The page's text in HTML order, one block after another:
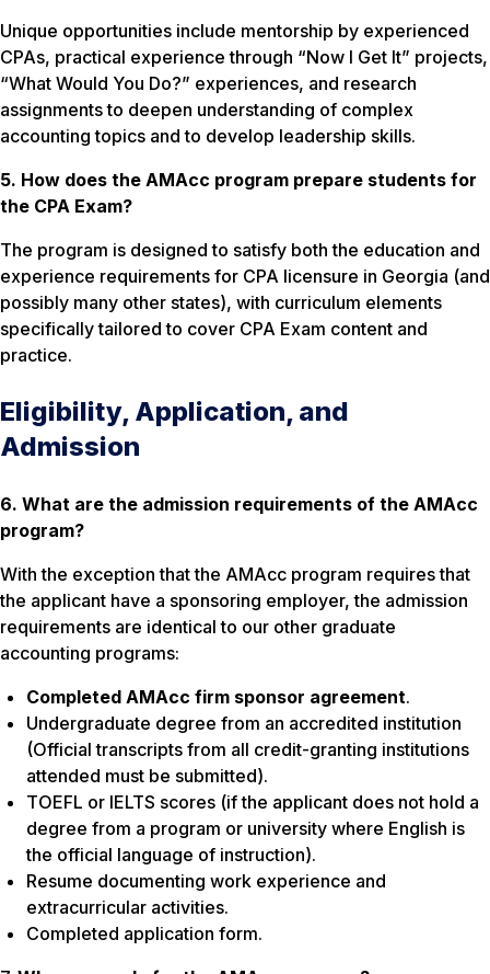
Unique opportunities include mentorship by experienced
CPAs, practical experience through “Now I Get It” projects,
“What Would You Do?” experiences, and research
assignments to deepen understanding of complex
accounting topics and to develop leadership skills.
5. How does the AMAcc program prepare students for
the CPA Exam?
The program is designed to satisfy both the education and
experience requirements for CPA licensure in Georgia (and
possibly many other states), with curriculum elements
specifically tailored to cover CPA Exam content and
practice.
Eligibility, Application, and
Admission
6. What are the admission requirements of the AMAcc
program?
With the exception that the AMAcc program requires that
the applicant have a sponsoring employer, the admission
requirements are identical to our other graduate
accounting programs:
Completed AMAcc firm sponsor agreement.
Undergraduate degree from an accredited institution
(Official transcripts from all credit-granting institutions
attended must be submitted).
TOEFL or IELTS scores (if the applicant does not hold a
degree from a program or university where English is
the official language of instruction).
Resume documenting work experience and
extracurricular activities.
Completed application form.